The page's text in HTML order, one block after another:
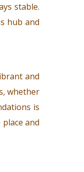
stable.
hub and
and
whether
is
and